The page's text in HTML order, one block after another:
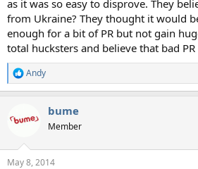
as it was so easy to disprove. They
from Ukraine? They thought it would
enough for a bit of PR but not gain
total hucksters and believe that bad
R
e
t
Andy
bume
Member
May 8, 2014